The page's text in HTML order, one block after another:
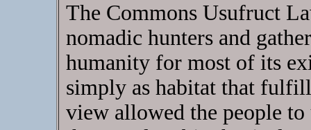
The Commons Usufruct
nomadic hunters and
humanity for most of its
simply as habitat that
view allowed the people to